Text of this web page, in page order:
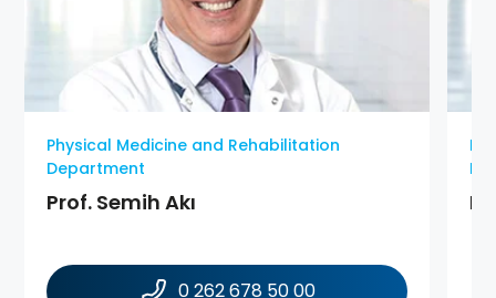
Physical Medicine and Rehabilitation
Department
Prof. Semih Akı
0 262 678 50 00